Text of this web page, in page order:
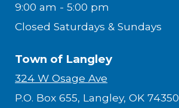
9:00 am - 5:00 pm
Closed Saturdays & Sundays
Town of Langley
324 W Osage Ave
P.O. Box 655, Langley, OK 74350